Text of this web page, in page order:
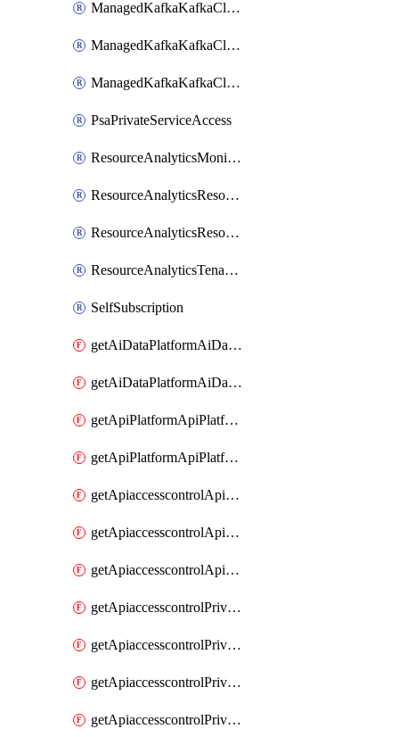
ManagedKafkaKafkaClusterAddon
ManagedKafkaKafkaClusterConfig
ManagedKafkaKafkaClusterSuperusersManagement
PsaPrivateServiceAccess
ResourceAnalyticsMonitoredRegion
ResourceAnalyticsResourceAnalyticsInstance
ResourceAnalyticsResourceAnalyticsInstanceOacManagement
ResourceAnalyticsTenancyAttachment
SelfSubscription
getAiDataPlatformAiDataPlatform
getAiDataPlatformAiDataPlatforms
getApiPlatformApiPlatformInstance
getApiPlatformApiPlatformInstances
getApiaccesscontrolApiMetadata
getApiaccesscontrolApiMetadataByEntityTypes
getApiaccesscontrolApiMetadatas
getApiaccesscontrolPrivilegedApiControl
getApiaccesscontrolPrivilegedApiControls
getApiaccesscontrolPrivilegedApiRequest
getApiaccesscontrolPrivilegedApiRequests